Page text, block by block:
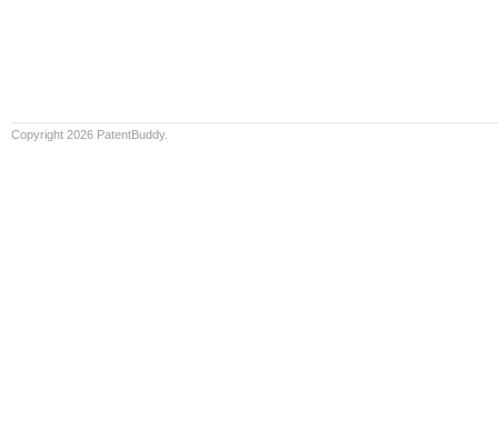
Copyright 2026 PatentBuddy.